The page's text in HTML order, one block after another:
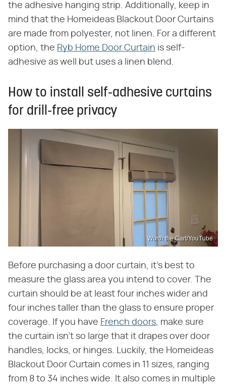
the adhesive hanging strip. Additionally, keep in
mind that the Homeideas Blackout Door Curtains
are made from polyester, not linen. For a different
option, the Ryb Home Door Curtain is self-
adhesive as well but uses a linen blend.
How to install self-adhesive curtains
for drill-free privacy
Worth the Cart/YouTube
Before purchasing a door curtain, it's best to
measure the glass area you intend to cover. The
curtain should be at least four inches wider and
four inches taller than the glass to ensure proper
coverage. If you have French doors, make sure
the curtain isn't so large that it drapes over door
handles, locks, or hinges. Luckily, the Homeideas
Blackout Door Curtain comes in 11 sizes, ranging
from 8 to 34 inches wide. It also comes in multiple